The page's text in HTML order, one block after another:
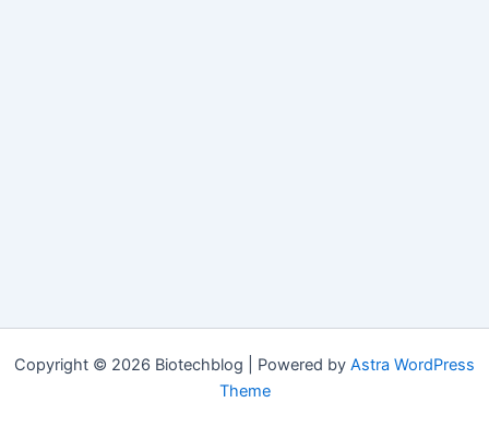
Copyright © 2026 Biotechblog | Powered by Astra WordPress
Theme